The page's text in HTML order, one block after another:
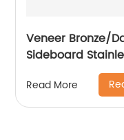
Veneer Bronze/
Sideboard
TV Unit Home
Manufacturer
Read More